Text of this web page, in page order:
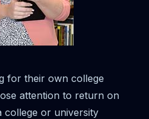
for their own college
attention to return on
college or university